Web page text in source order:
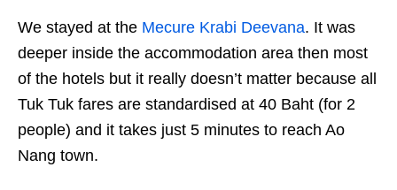
We stayed at the Mecure Krabi Deevana. It was
deeper inside the accommodation area then most
of the hotels but it really doesn’t matter because all
Tuk Tuk fares are standardised at 40 Baht (for 2
people) and it takes just 5 minutes to reach Ao
Nang town.